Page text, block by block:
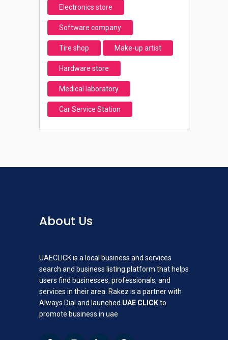
Electronics store
Software company
Tire shop Make-up artist
Hardware store
Medical laboratory
Car Service Station
About Us
UAECLICK is a local business and services
search and business listing platform that helps
users find businesses, professionals, and
services in their area. Rakez is a partner with
Always Dial and launched UAE CLICKto
promote business in uae